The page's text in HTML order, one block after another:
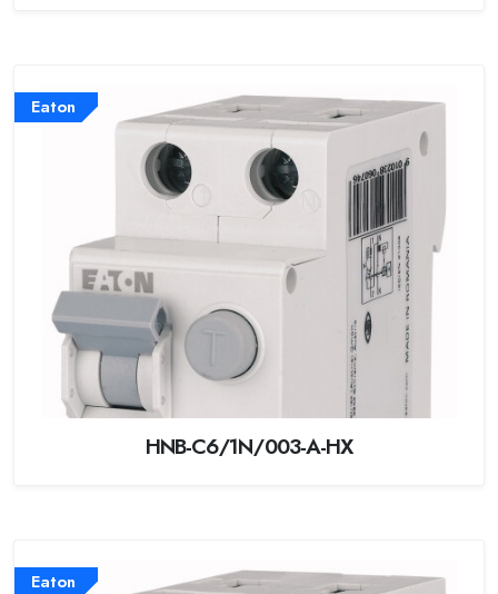
Eaton
HNB-C6/1N/003-A-HX
Eaton